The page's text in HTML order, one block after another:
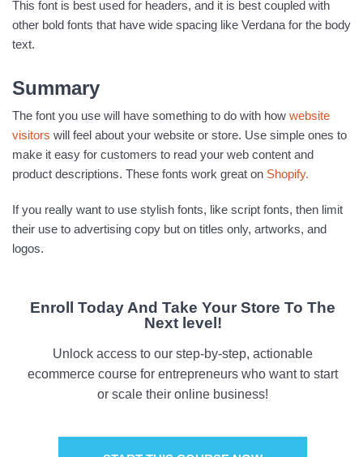
This font is best used for headers, and it is best coupled with
other bold fonts that have wide spacing like Verdana for the body
text.
Summary
The font you use will have something to do with how website
visitors will feel about your website or store. Use simple ones to
make it easy for customers to read your web content and
product descriptions. These fonts work great on Shopify.
If you really want to use stylish fonts, like script fonts, then limit
their use to advertising copy but on titles only, artworks, and
logos.
Enroll Today And Take Your Store To The
Next level!
Unlock access to our step-by-step, actionable
ecommerce course for entrepreneurs who want to start
or scale their online business!